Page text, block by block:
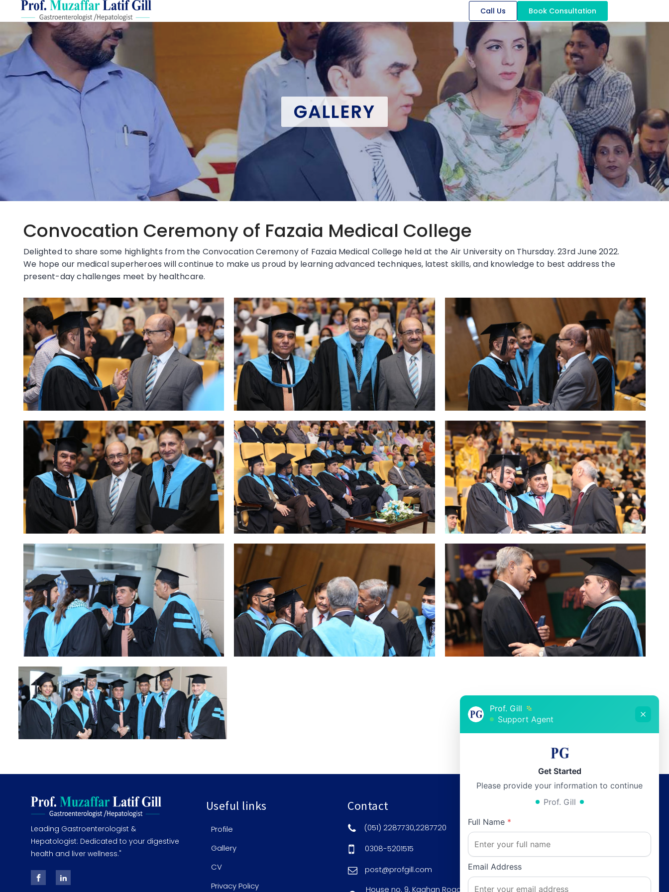
Call Us Book Consultation
GALLERY
Convocation Ceremony of Fazaia Medical College
Delighted to share some highlights from the Convocation Ceremony of Fazaia Medical College held at the Air University on Thursday. 23rd June 2022.
We hope our medical superheroes will continue to make us proud by learning advanced techniques, latest skills, and knowledge to best address the
present-day challenges meet by healthcare.
Leading Gastroenterologist &
Hepatologist: Dedicated to your digestive
health and liver wellness."
Useful links
Profile
Gallery
CV
Privacy Policy
Contact
(051) 2287730,2287720
0308-5201515
post@profgill.com
House no. 9, Kaghan Road, F-8/3
Working Hours
Tuesday:
Wednesday:
12pm - 6pm
Thursday:
12pm - 6pm
Prof. Gill
Support Agent
Get Started
Please provide your information to continue
Prof. Gill
Full Name *
Email Address